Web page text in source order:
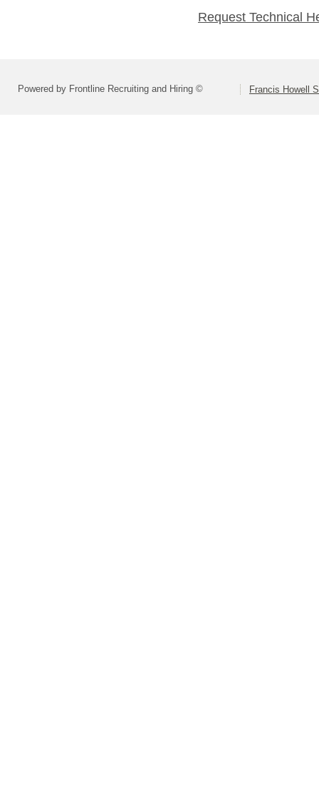
Request Technical
Powered by Frontline Recruiting and Hiring © Francis Howell